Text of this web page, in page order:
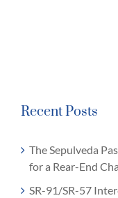
Recent Posts
The Sepulveda
for a Rear-End
SR-91/SR-57